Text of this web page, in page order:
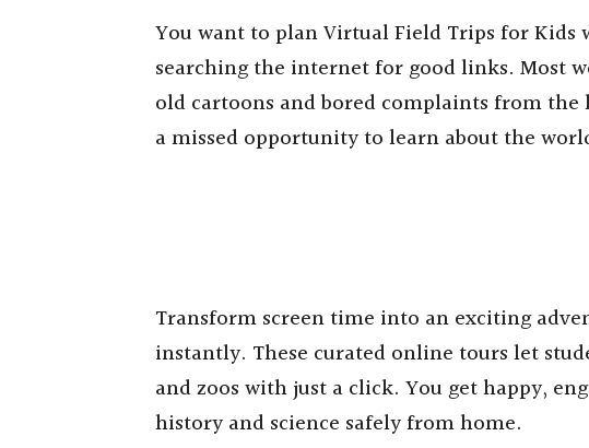
You want to plan Virtual Field Trips for Kids
searching the internet for good links. Most
old cartoons and bored complaints from
a missed opportunity to learn about the
Transform screen time into an exciting
instantly. These curated online tours let
and zoos with just a click. You get happy,
history and science safely from home.